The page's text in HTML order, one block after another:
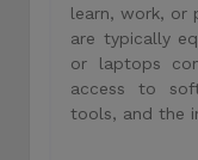
learn, work, or
are typically
or laptops
access to
tools, and the